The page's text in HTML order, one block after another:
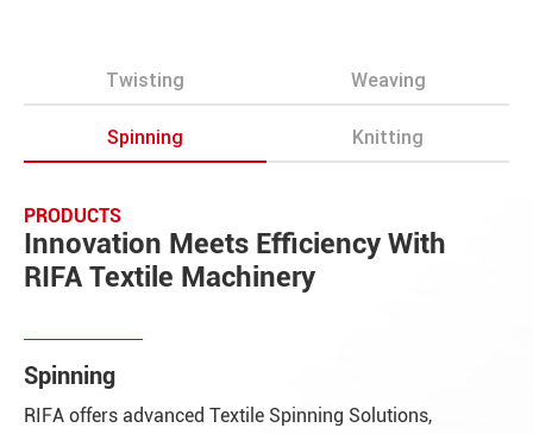
Twisting
Spinning
Weaving
Knitting
PRODUCTS
Innovation Meets Efficiency With
RIFA Textile Machinery
Spinning
RIFA offers advanced Textile Spinning Solutions,